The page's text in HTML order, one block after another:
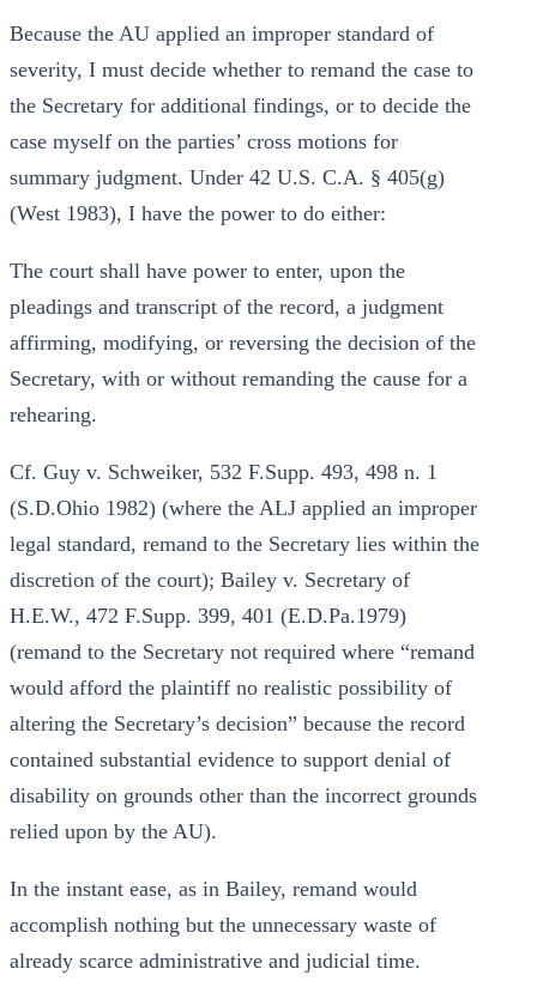
Because the AU applied an improper standard of
severity, I must decide whether to remand the case to
the Secretary for additional findings, or to decide the
case myself on the parties’ cross motions for
summary judgment. Under 42 U.S. C.A. § 405(g)
(West 1983), I have the power to do either:
The court shall have power to enter, upon the
pleadings and transcript of the record, a judgment
affirming, modifying, or reversing the decision of the
Secretary, with or without remanding the cause for a
rehearing.
Cf. Guy v. Schweiker, 532 F.Supp. 493, 498 n. 1
(S.D.Ohio 1982) (where the ALJ applied an improper
legal standard, remand to the Secretary lies within the
discretion of the court); Bailey v. Secretary of
H.E.W., 472 F.Supp. 399, 401 (E.D.Pa.1979)
(remand to the Secretary not required where “remand
would afford the plaintiff no realistic possibility of
altering the Secretary’s decision” because the record
contained substantial evidence to support denial of
disability on grounds other than the incorrect grounds
relied upon by the AU).
In the instant ease, as in Bailey, remand would
accomplish nothing but the unnecessary waste of
already scarce administrative and judicial time.